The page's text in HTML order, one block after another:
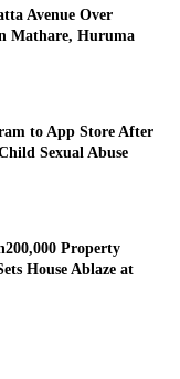
Avenue Over
Mathare, Huruma
to App Store After
Sexual Abuse
Property
House Ablaze at